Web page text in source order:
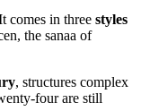
comes in three styles
the sanaa of
, structures complex
four are still